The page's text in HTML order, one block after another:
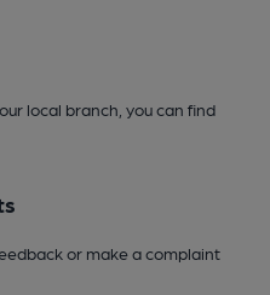
local branch, you can find
or make a complaint